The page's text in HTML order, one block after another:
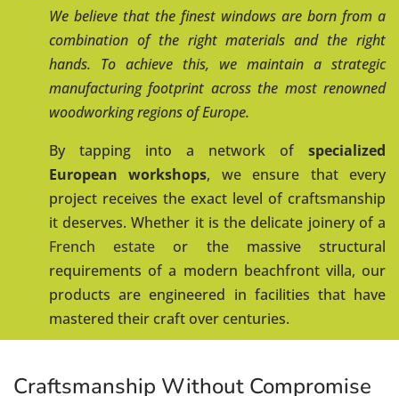
We believe that the finest windows are born from a
combination of the right materials and the right
hands. To achieve this, we maintain a strategic
manufacturing footprint across the most renowned
woodworking regions of Europe.
By tapping into a network of specialized
European workshops, we ensure that every
project receives the exact level of craftsmanship
it deserves. Whether it is the delicate joinery of a
French estate or the massive structural
requirements of a modern beachfront villa, our
products are engineered in facilities that have
mastered their craft over centuries.
Craftsmanship Without Compromise